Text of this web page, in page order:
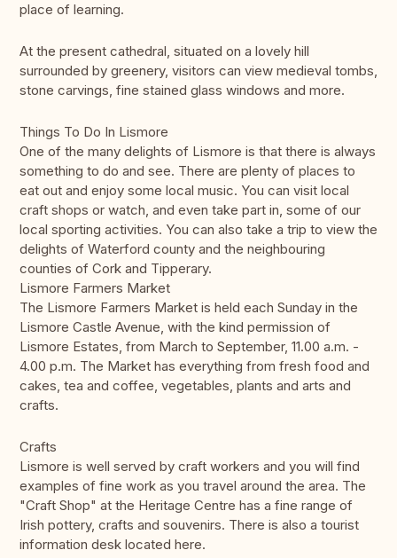
place of learning.
At the present cathedral, situated on a lovely hill
surrounded by greenery, visitors can view medieval tombs,
stone carvings, fine stained glass windows and more.
Things To Do In Lismore
One of the many delights of Lismore is that there is always
something to do and see. There are plenty of places to
eat out and enjoy some local music. You can visit local
craft shops or watch, and even take part in, some of our
local sporting activities. You can also take a trip to view the
delights of Waterford county and the neighbouring
counties of Cork and Tipperary.
Lismore Farmers Market
The Lismore Farmers Market is held each Sunday in the
Lismore Castle Avenue, with the kind permission of
Lismore Estates, from March to September, 11.00 a.m. -
4.00 p.m. The Market has everything from fresh food and
cakes, tea and coffee, vegetables, plants and arts and
crafts.
Crafts
Lismore is well served by craft workers and you will find
examples of fine work as you travel around the area. The
"Craft Shop" at the Heritage Centre has a fine range of
Irish pottery, crafts and souvenirs. There is also a tourist
information desk located here.